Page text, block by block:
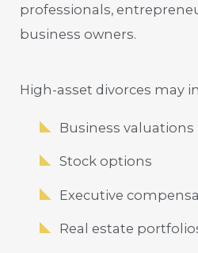
professionals,
business owners.
High-asset divorces may
Business valuations
Stock options
Executive
Real estate